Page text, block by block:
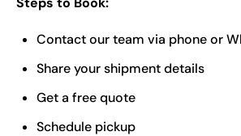
Contact our team via phone or
Share your shipment details
Get a free quote
Schedule pickup